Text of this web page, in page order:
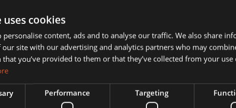
Us
Vision
Team
Manufacturing
cookies
personalise content, ads and to analyse our traffic. We also share
site with our advertising and analytics partners who may
you’ve provided to them or that they’ve collected from your
Performance Targeting